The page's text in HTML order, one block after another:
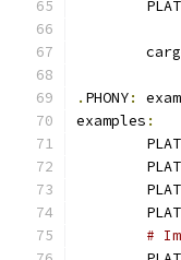
. PHONY:
examples :
#